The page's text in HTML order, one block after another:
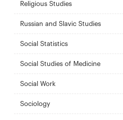
Religious Studies
Russian and Slavic Studies
Social Statistics
Social Studies of Medicine
Social Work
Sociology